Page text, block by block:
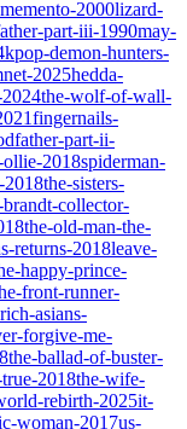
memento-2000lizard-
part-iii-1990may-
kpop-demon-hunters-
2025hedda-
the-wolf-of-wall-
fingernails-
part-ii-
ollie-2018spiderman-
2018the-sisters-
collector-
the-old-man-the-
returns-2018leave-
happy-prince-
front-runner-
asians-
forgive-me-
the-ballad-of-buster-
2018the-wife-
rebirth-2025it-
woman-2017us-